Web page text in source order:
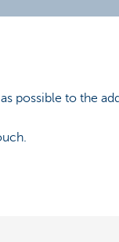
possible to the